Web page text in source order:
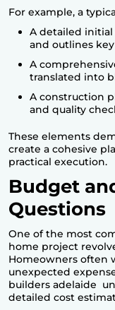
For example, a
A detailed
and outlines
A
translated into
A construction
and quality
These elements
create a cohesive
practical execution.
Budget
Questions
One of the most
home project
Homeowners often
unexpected
builders adelaide
detailed cost